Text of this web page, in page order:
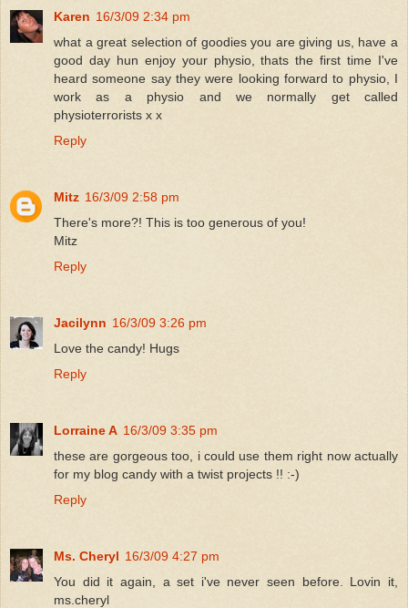
Karen 16/3/09 2:34 pm
what a great selection of goodies you are giving us, have a
good day hun enjoy your physio, thats the first time I've
heard someone say they were looking forward to physio, I
work as a physio and we normally get called
physioterrorists x x
Reply
Mitz 16/3/09 2:58 pm
There's more?! This is too generous of you!
Mitz
Reply
Jacilynn 16/3/09 3:26 pm
Love the candy! Hugs
Reply
Lorraine A 16/3/09 3:35 pm
these are gorgeous too, i could use them right now actually
for my blog candy with a twist projects !! :-)
Reply
Ms. Cheryl 16/3/09 4:27 pm
You did it again, a set i've never seen before. Lovin it,
ms.cheryl